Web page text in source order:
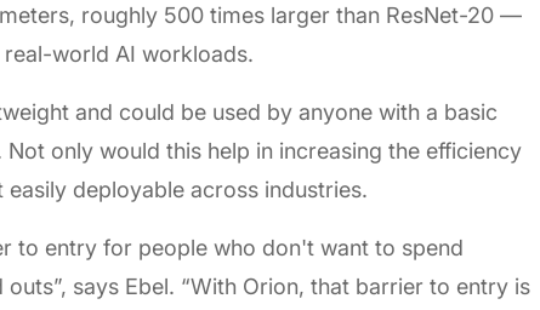
roughly 500 times larger than ResNet-20 —
real-world AI workloads.
and could be used by anyone with a basic
only would this help in increasing the efficiency
deployable across industries.
to entry for people who don't want to spend
says Ebel. “With Orion, that barrier to entry is